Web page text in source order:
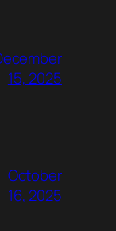
15, 2025
October
16, 2025